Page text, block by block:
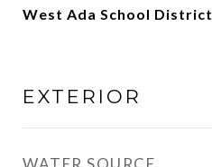
West Ada School District
EXTERIOR